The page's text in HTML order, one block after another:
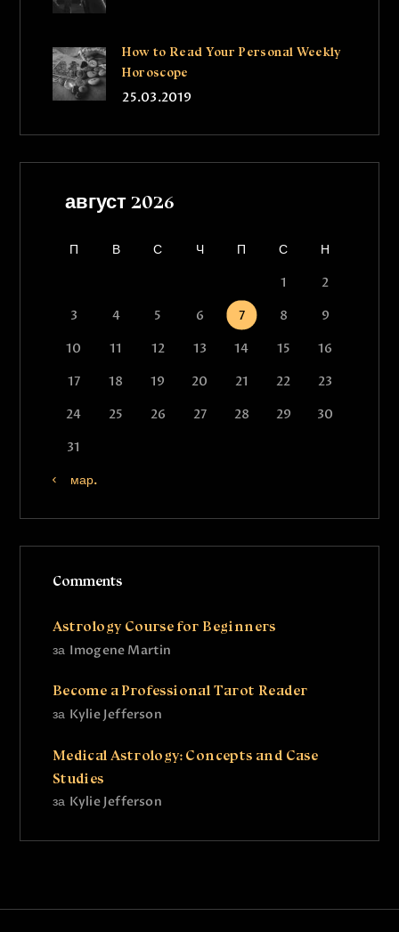
How to Read Your Personal Weekly
Horoscope
25.03.2019
август 2026
П В С Ч П С
Н
1
2
3
4 5 6 7 8
9
10
11 12 13 14 15
16
17
18 19 20 21 22
23
24
25 26 27 28 29
30
31
« мар.
Comments
Imogene Martin
за
Astrology Course for Beginners
Kylie Jefferson
за
Become a Professional Tarot Reader
Kylie Jefferson
за
Medical Astrology: Concepts and Case
Studies